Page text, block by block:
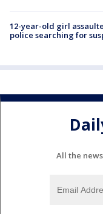
12-year-old girl
police searching for
All the